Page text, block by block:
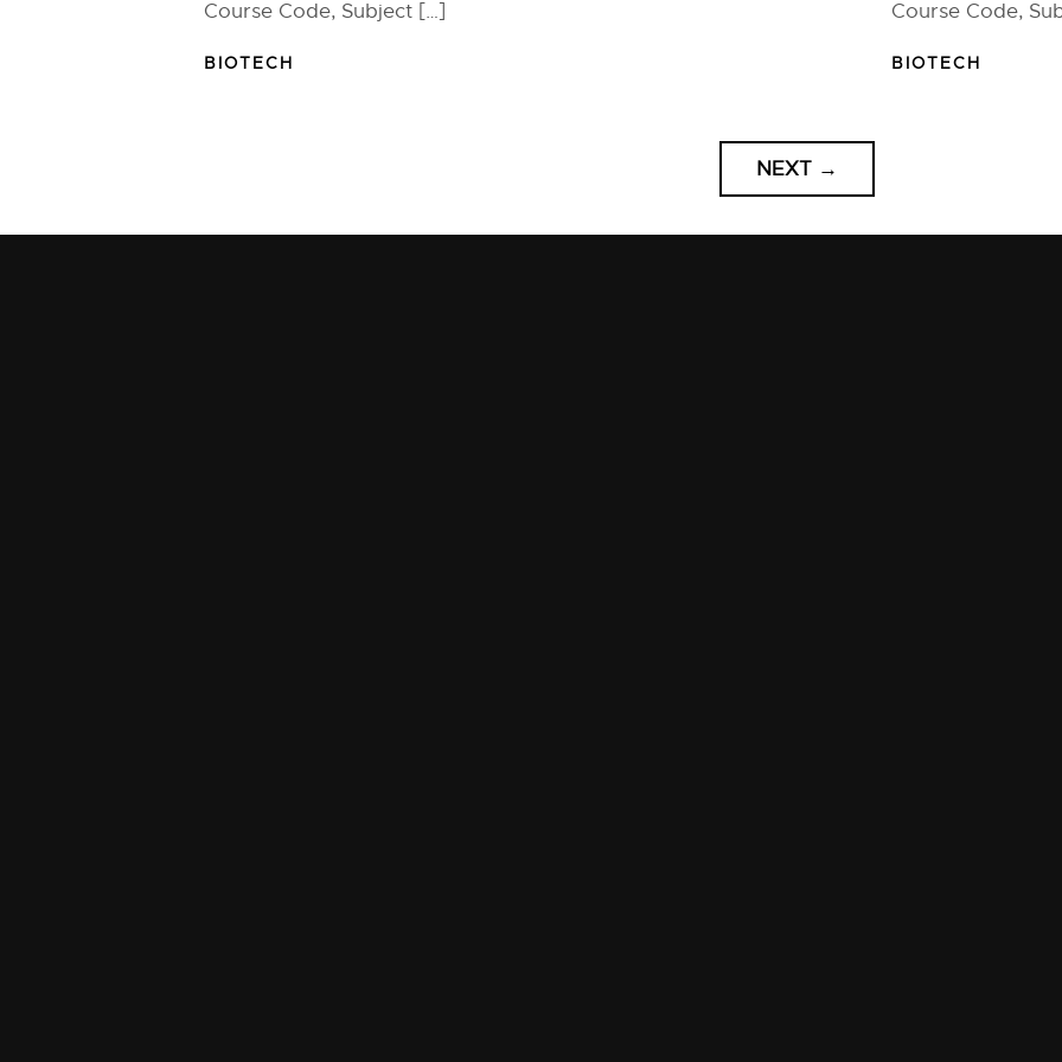
Course Code, Subject […]
BIOTECH
Course Code,
BIOTECH
NEXT →